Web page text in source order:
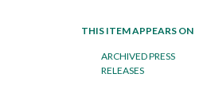
THIS ITEM APPEARS ON
ARCHIVED PRESS
RELEASES